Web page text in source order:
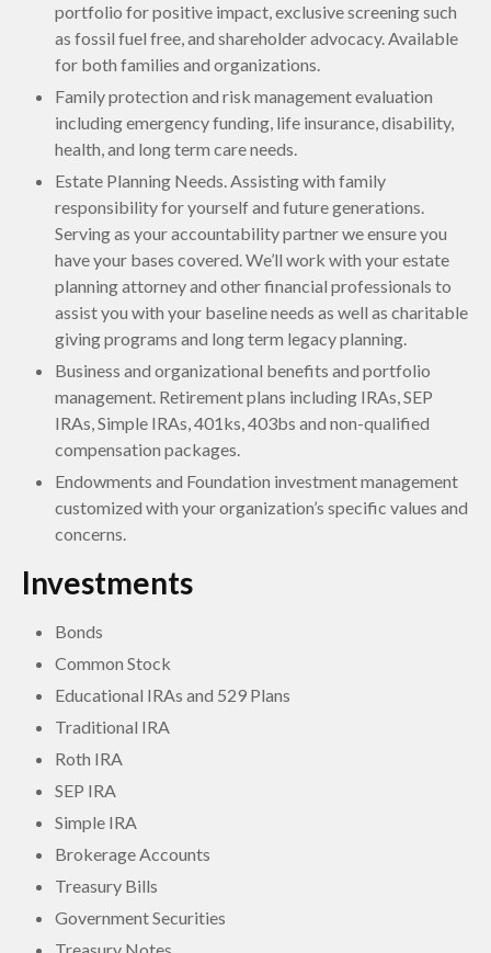
portfolio for positive impact, exclusive screening such
as fossil fuel free, and shareholder advocacy. Available
for both families and organizations.
Family protection and risk management evaluation
including emergency funding, life insurance, disability,
health, and long term care needs.
Estate Planning Needs. Assisting with family
responsibility for yourself and future generations.
Serving as your accountability partner we ensure you
have your bases covered. We’ll work with your estate
planning attorney and other financial professionals to
assist you with your baseline needs as well as charitable
giving programs and long term legacy planning.
Business and organizational benefits and portfolio
management. Retirement plans including IRAs, SEP
IRAs, Simple IRAs, 401ks, 403bs and non-qualified
compensation packages.
Endowments and Foundation investment management
customized with your organization’s specific values and
concerns.
Investments
Bonds
Common Stock
Educational IRAs and 529 Plans
Traditional IRA
Roth IRA
SEP IRA
Simple IRA
Brokerage Accounts
Treasury Bills
Government Securities